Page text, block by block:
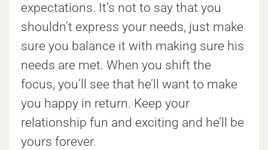
expectations. It’s not to say that you
shouldn’t express your needs, just make
sure you balance it with making sure his
needs are met. When you shift the
focus, you’ll see that he’ll want to make
you happy in return. Keep your
relationship fun and exciting and he’ll be
yours forever.